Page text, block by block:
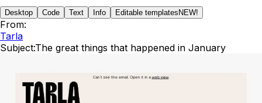
Desktop Code Text Info Editable templates NEW!
From:
Tarla
Subject:The great things that happened in January